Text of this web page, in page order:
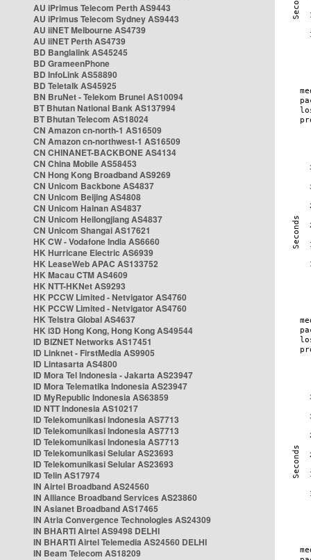
AU iPrimus Telecom Perth AS9443
AU iPrimus Telecom Sydney AS9443
AU iiNET Melbourne AS4739
AU iiNET Perth AS4739
BD Banglalink AS45245
BD GrameenPhone
BD InfoLink AS58890
BD Teletalk AS45925
BN BruNet - Telekom Brunei AS10094
BT Bhutan National Bank AS137994
BT Bhutan Telecom AS18024
CN Amazon cn-north-1 AS16509
CN Amazon cn-northwest-1 AS16509
CN CHINANET-BACKBONE AS4134
CN China Mobile AS58453
CN Hong Kong Broadband AS9269
CN Unicom Backbone AS4837
CN Unicom Beijing AS4808
CN Unicom Hainan AS4837
CN Unicom Heilongjiang AS4837
CN Unicom Shangai AS17621
HK CW - Vodafone India AS6660
HK Hurricane Electric AS6939
HK LeaseWeb APAC AS133752
HK Macau CTM AS4609
HK NTT-HKNet AS9293
HK PCCW Limited - Netvigator AS4760
HK PCCW Limited - Netvigator AS4760
HK Telstra Global AS4637
HK i3D Hong Kong, Hong Kong AS49544
ID BIZNET Networks AS17451
ID Linknet - FirstMedia AS9905
ID Lintasarta AS4800
ID Mora Tel Indonesia - Jakarta AS23947
ID Mora Telematika Indonesia AS23947
ID MyRepublic Indonesia AS63859
ID NTT Indonesia AS10217
ID Telekomunikasi Indonesia AS7713
ID Telekomunikasi Indonesia AS7713
ID Telekomunikasi Indonesia AS7713
ID Telekomunikasi Selular AS23693
ID Telekomunikasi Selular AS23693
ID Telin AS17974
IN Airtel Broadband AS24560
IN Alliance Broadband Services AS23860
IN Asianet Broadband AS17465
IN Atria Convergence Technologies AS24309
IN BHARTI Airtel AS9498 DELHI
IN BHARTI Airtel Telemedia AS24560 DELHI
IN Beam Telecom AS18209